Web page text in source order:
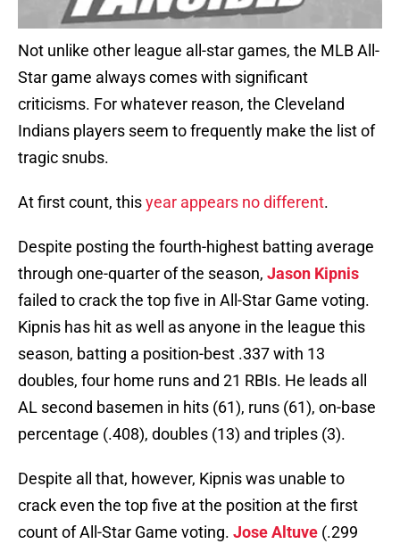
Not unlike other league all-star games, the MLB All-
Star game always comes with significant
criticisms. For whatever reason, the Cleveland
Indians players seem to frequently make the list of
tragic snubs.
At first count, thisyear appears no different.
Despite posting the fourth-highest batting average
through one-quarter of the season, Jason Kipnis
failed to crack the top five in All-Star Game voting.
Kipnis has hit as well as anyone in the league this
season, batting a position-best .337 with 13
doubles, four home runs and 21 RBIs. He leads all
AL second basemen in hits (61), runs (61), on-base
percentage (.408), doubles (13) and triples (3).
Despite all that, however, Kipnis was unable to
crack even the top five at the position at the first
count of All-Star Game voting. Jose Altuve (.299